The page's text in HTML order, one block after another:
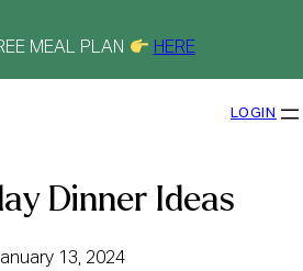
MEAL PLAN HERE
LOGIN
Dinner Ideas
13, 2024